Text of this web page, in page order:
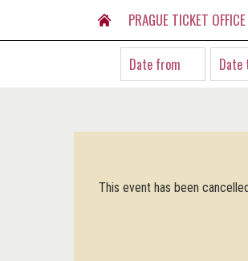
PRAGUE TICKET OFFICE
This event has been